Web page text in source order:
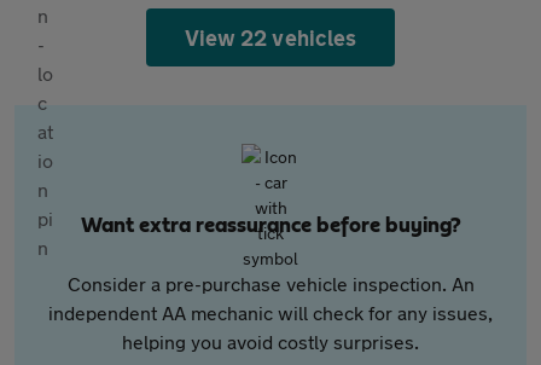
View 22 vehicles
Want extra reassurance before buying?
Consider a pre-purchase vehicle inspection. An
independent AA mechanic will check for any issues,
helping you avoid costly surprises.